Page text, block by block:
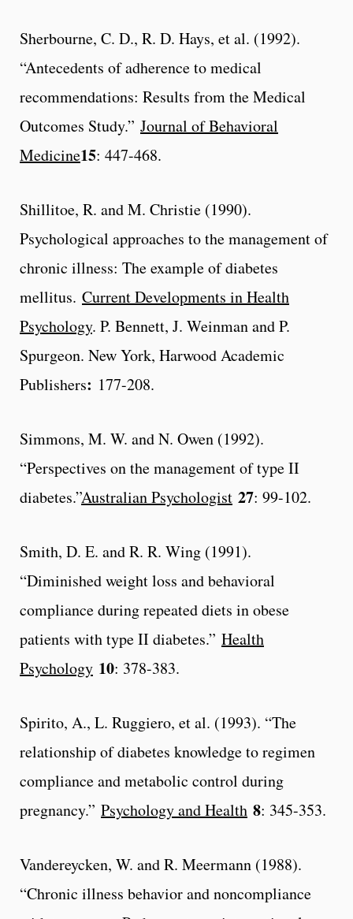
Sherbourne, C. D., R. D. Hays, et al. (1992).
“Antecedents of adherence to medical
recommendations: Results from the Medical
Outcomes Study.” Journal of Behavioral
Medicine15: 447-468.
Shillitoe, R. and M. Christie (1990).
Psychological approaches to the management of
chronic illness: The example of diabetes
mellitus. Current Developments in Health
Psychology. P. Bennett, J. Weinman and P.
Spurgeon. New York, Harwood Academic
Publishers: 177-208.
Simmons, M. W. and N. Owen (1992).
“Perspectives on the management of type II
diabetes.”Australian Psychologist 27: 99-102.
Smith, D. E. and R. R. Wing (1991).
“Diminished weight loss and behavioral
compliance during repeated diets in obese
patients with type II diabetes.” Health
Psychology 10: 378-383.
Spirito, A., L. Ruggiero, et al. (1993). “The
relationship of diabetes knowledge to regimen
compliance and metabolic control during
pregnancy.” Psychology and Health 8: 345-353.
Vandereycken, W. and R. Meermann (1988).
“Chronic illness behavior and noncompliance